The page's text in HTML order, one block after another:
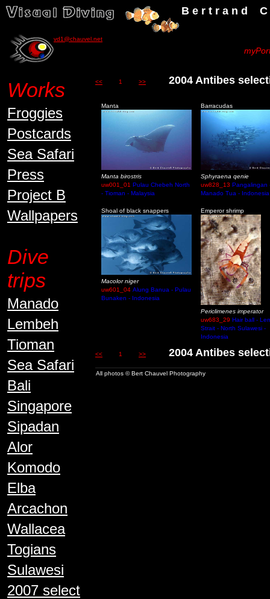
B e r t r a n d C h a u
vd1@chauvel.net
Works
Froggies
Postcards
Sea Safari
Press
Project B
Wallpapers
Dive
trips
Manado
Lembeh
Tioman
Sea Safari
Bali
Singapore
Sipadan
Alor
Komodo
Elba
Arcachon
Wallacea
Togians
Sulawesi
2007 select
<< 1 >> 2004 Antibes
Manta
Manta birostris
uw001_01 Pulau Chebeh North
- Tioman - Malaysia
Barracudas
Sphyraena qenie
uw828_13 Pangalingan
Manado Tua - Indonesia
Shoal of black snappers
Macolor niger
uw601_04 Alung Banua - Pulau
Bunaken - Indonesia
Emperor shrimp
Periclimenes imperator
uw683_29 Hair ball -
Strait - North Sulawesi -
Indonesia
<< 1 >> 2004 Antibes
All photos © Bert Chauvel Photography